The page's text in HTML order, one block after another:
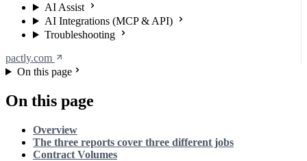
AI Assist
AI Integrations (MCP & API)
Troubleshooting
pactly.com
On this page
On this page
Overview
The three reports cover three different jobs
Contract Volumes